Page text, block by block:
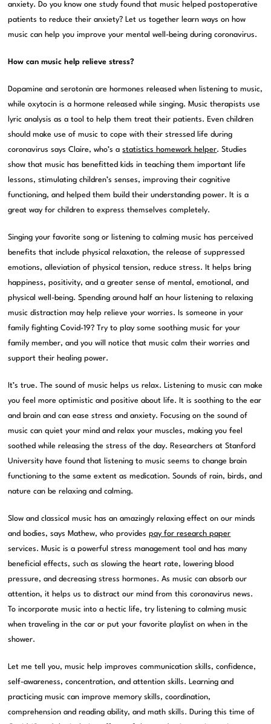
anxiety. Do you know one study found that music helped postoperative
patients to reduce their anxiety? Let us together learn ways on how
music can help you improve your mental well-being during coronavirus.
How can music help relieve stress?
Dopamine and serotonin are hormones released when listening to music,
while oxytocin is a hormone released while singing. Music therapists use
lyric analysis as a tool to help them treat their patients. Even children
should make use of music to cope with their stressed life during
coronavirus says Claire, who’s astatistics homework helper. Studies
show that music has benefitted kids in teaching them important life
lessons, stimulating children’s senses, improving their cognitive
functioning, and helped them build their understanding power. It is a
great way for children to express themselves completely.
Singing your favorite song or listening to calming music has perceived
benefits that include physical relaxation, the release of suppressed
emotions, alleviation of physical tension, reduce stress. It helps bring
happiness, positivity, and a greater sense of mental, emotional, and
physical well-being. Spending around half an hour listening to relaxing
music distraction may help relieve your worries. Is someone in your
family fighting Covid-19? Try to play some soothing music for your
family member, and you will notice that music calm their worries and
support their healing power.
It’s true. The sound of music helps us relax. Listening to music can make
you feel more optimistic and positive about life. It is soothing to the ear
and brain and can ease stress and anxiety. Focusing on the sound of
music can quiet your mind and relax your muscles, making you feel
soothed while releasing the stress of the day. Researchers at Stanford
University have found that listening to music seems to change brain
functioning to the same extent as medication. Sounds of rain, birds, and
nature can be relaxing and calming.
Slow and classical music has an amazingly relaxing effect on our minds
and bodies, says Mathew, who providespay for research paper
services. Music is a powerful stress management tool and has many
beneficial effects, such as slowing the heart rate, lowering blood
pressure, and decreasing stress hormones. As music can absorb our
attention, it helps us to distract our mind from this coronavirus news.
To incorporate music into a hectic life, try listening to calming music
when traveling in the car or put your favorite playlist on when in the
shower.
Let me tell you, music help improves communication skills, confidence,
self-awareness, concentration, and attention skills. Learning and
practicing music can improve memory skills, coordination,
comprehension and reading ability, and math skills. During this time of